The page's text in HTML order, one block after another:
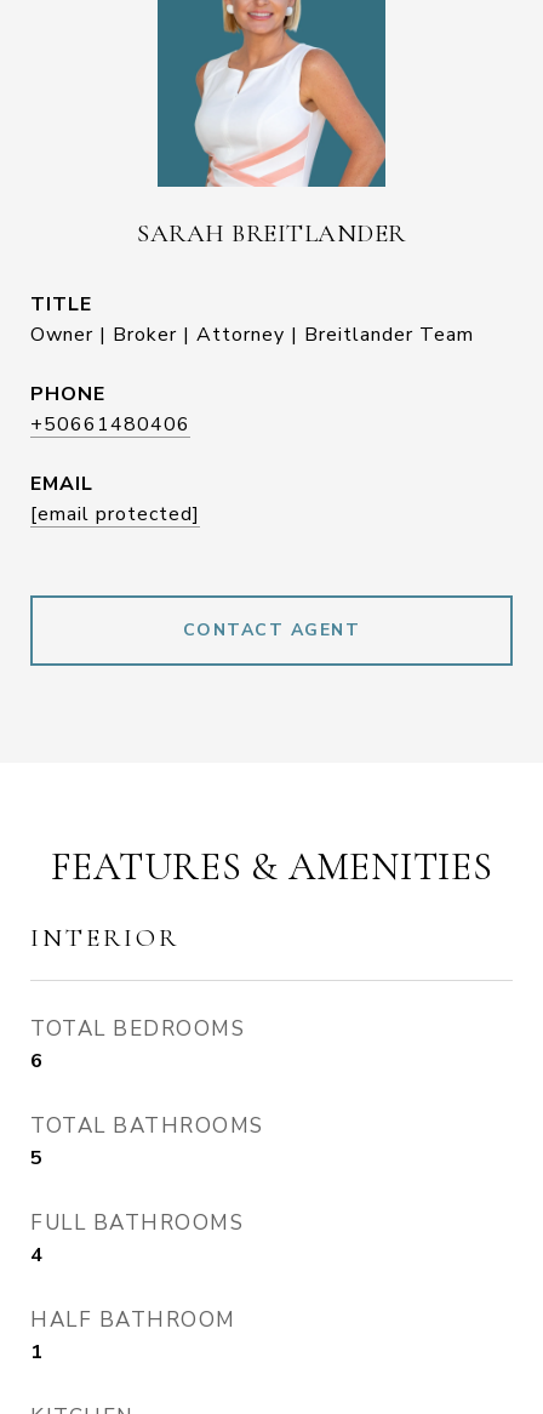
SARAH BREITLANDER
TITLE
Owner | Broker | Attorney | Breitlander Team
PHONE
+50661480406
EMAIL
[email protected]
CONTACT AGENT
FEATURES & AMENITIES
INTERIOR
TOTAL BEDROOMS
6
TOTAL BATHROOMS
5
FULL BATHROOMS
4
HALF BATHROOM
1